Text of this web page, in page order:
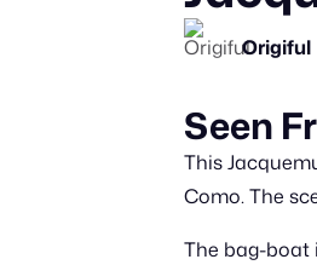
Origiful
Seen
This
Como. The
The bag-boat